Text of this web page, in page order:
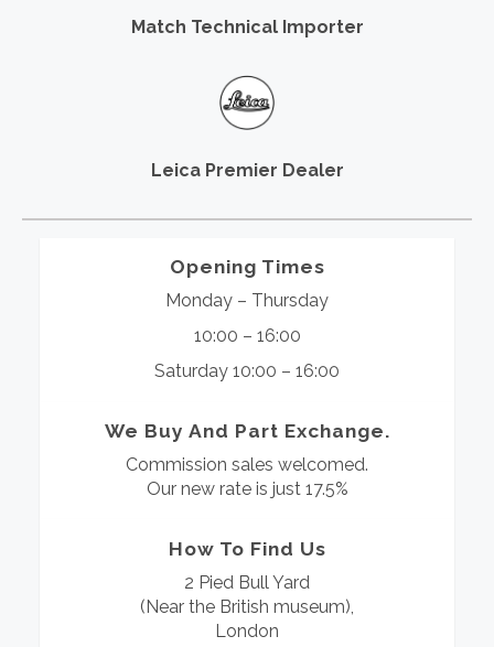
Match Technical Importer
Leica Premier Dealer
Opening Times
Monday – Thursday
10:00 – 16:00
Saturday 10:00 – 16:00
We Buy And Part Exchange.
Commission sales welcomed.
Our new rate is just 17.5%
How To Find Us
2 Pied Bull Yard
(Near the British museum),
London